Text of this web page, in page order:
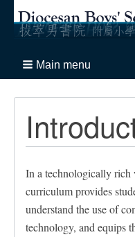
Main menu
In a technologically rich
curriculum provides
understand the use of
technology, and equips